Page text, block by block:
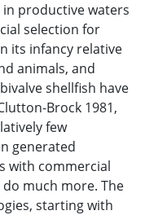
in productive waters
selection for
its infancy relative
animals, and
shellfish have
Brock 1981,
few
generated
with commercial
much more. The
starting with